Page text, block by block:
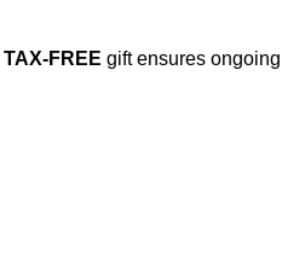
TAX-FREE gift ensures